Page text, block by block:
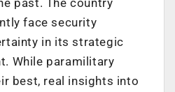
face security
in its strategic
While paramilitary
best, real insights into